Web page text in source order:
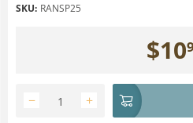
SKU: RANSP25
$10
+
−